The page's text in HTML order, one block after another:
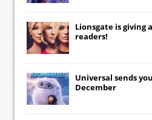
Lionsgate is giving
readers!
Universal sends you
December